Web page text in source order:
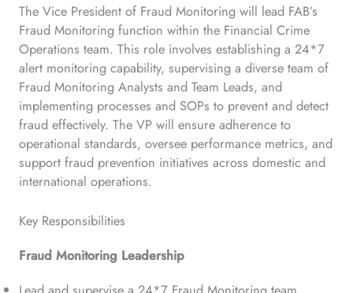
The Vice President of Fraud Monitoring will lead FAB’s
Fraud Monitoring function within the Financial Crime
Operations team. This role involves establishing a 24*7
alert monitoring capability, supervising a diverse team of
Fraud Monitoring Analysts and Team Leads, and
implementing processes and SOPs to prevent and detect
fraud effectively. The VP will ensure adherence to
operational standards, oversee performance metrics, and
support fraud prevention initiatives across domestic and
international operations.
Key Responsibilities
Fraud Monitoring Leadership